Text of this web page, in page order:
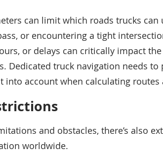
can limit which roads trucks
or encountering a tight
or delays can critically impact
Dedicated truck navigation needs to
into account when calculating routes
and obstacles, there’s also
worldwide.